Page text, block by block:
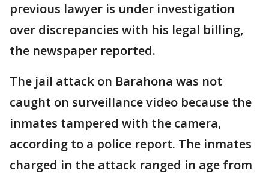
previous lawyer is under investigation
over discrepancies with his legal billing,
the newspaper reported.
The jail attack on Barahona was not
caught on surveillance video because the
inmates tampered with the camera,
according to a police report. The inmates
charged in the attack ranged in age from